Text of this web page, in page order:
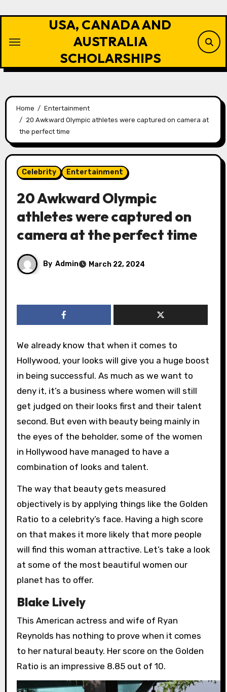
USA, CANADA AND
AUSTRALIA
SCHOLARSHIPS
Home
Entertainment
20 Awkward Olympic athletes were captured on camera at
the perfect time
Celebrity Entertainment
20 Awkward Olympic
athletes were captured on
camera at the perfect time
By Admin March 22, 2024
We already know that when it comes to
Hollywood, your looks will give you a huge boost
in being successful. As much as we want to
deny it, it’s a business where women will still
get judged on their looks first and their talent
second. But even with beauty being mainly in
the eyes of the beholder, some of the women
in Hollywood have managed to have a
combination of looks and talent.
The way that beauty gets measured
objectively is by applying things like the Golden
Ratio to a celebrity’s face. Having a high score
on that makes it more likely that more people
will find this woman attractive. Let’s take a look
at some of the most beautiful women our
planet has to offer.
Blake Lively
This American actress and wife of Ryan
Reynolds has nothing to prove when it comes
to her natural beauty. Her score on the Golden
Ratio is an impressive 8.85 out of 10.